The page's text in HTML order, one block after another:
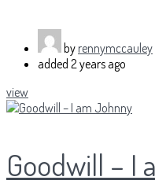
by rennymccauley
added 2 years ago
view
Goodwill – I